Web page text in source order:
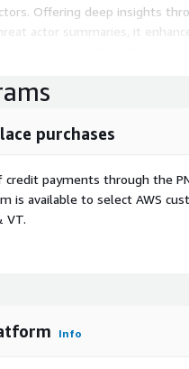
Offering deep insights
actor summaries, it
Available via KELA API,
monitoring of potentially
activity. Third Party Risk:
from third-party vendors,
tool strengthens
purchases
credit payments through the
is available to select AWS
VT.
Info